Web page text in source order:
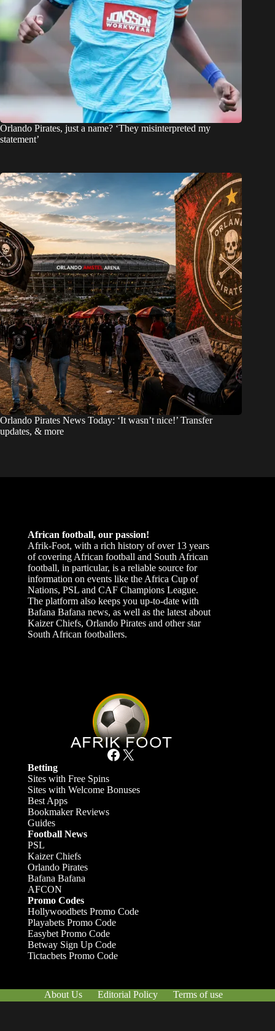
Orlando Pirates, just a name? ‘They misinterpreted my
statement’
Orlando Pirates News Today: ‘It wasn’t nice!’ Transfer
updates, & more
African football, our passion!
Afrik-Foot, with a rich history of over 13 years
of covering African football and South African
football, in particular, is a reliable source for
information on events like the Africa Cup of
Nations, PSL and CAF Champions League.
The platform also keeps you up-to-date with
Bafana Bafana news, as well as the latest about
Kaizer Chiefs, Orlando Pirates and other star
South African footballers.
Facebook X
Betting
Sites with Free Spins
Sites with Welcome Bonuses
Best Apps
Bookmaker Reviews
Guides
Football News
PSL
Kaizer Chiefs
Orlando Pirates
Bafana Bafana
AFCON
Promo Codes
Hollywoodbets Promo Code
Playabets Promo Code
Easybet Promo Code
Betway Sign Up Code
Tictacbets Promo Code
About Us Editorial Policy
Terms of use